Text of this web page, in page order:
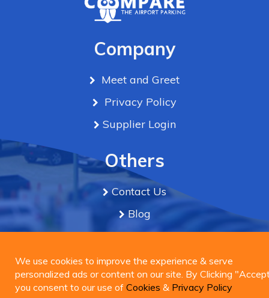
personalized ads or content on our site. By Clicking
"Accept", you consent to our use ofCookies &Privacy
Policy
We use cookies to improve the experience & serve
personalized ads or content on our site. By Clicking
you consent to our use of Cookies & Privacy Policy
Company
Meet and Greet
Privacy Policy
Supplier Login
Others
Contact Us
Blog
Term & Conditions
Connect Us